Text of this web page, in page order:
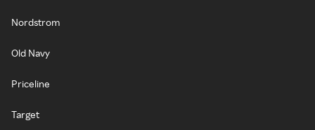
Nordstrom
Old Navy
Priceline
Target